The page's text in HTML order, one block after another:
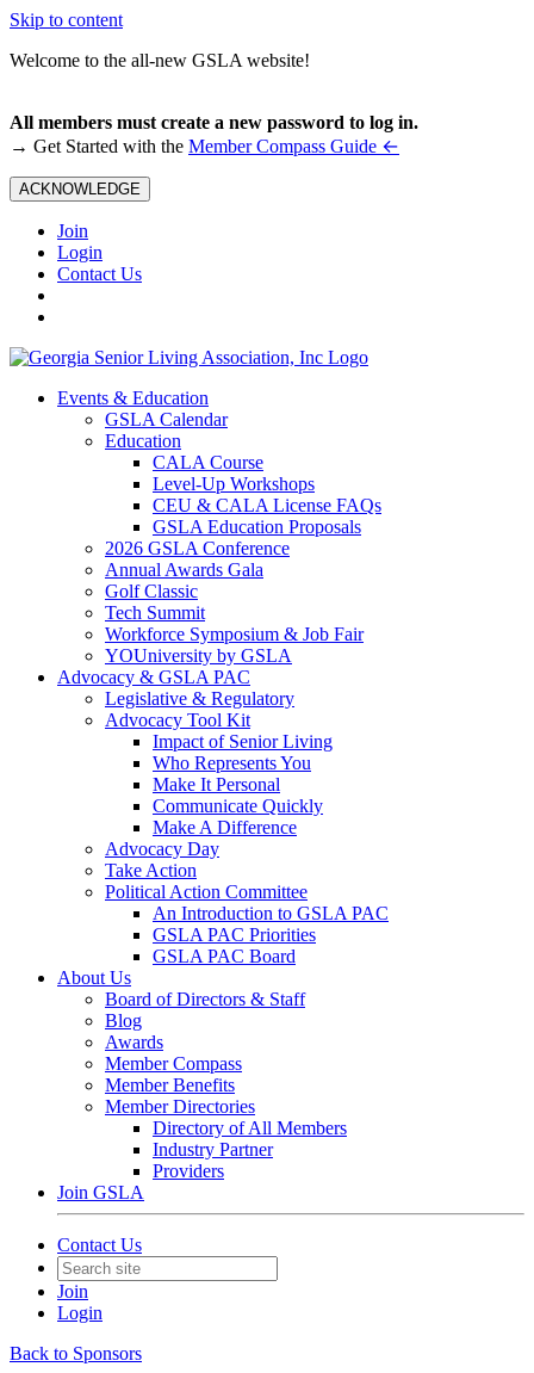
Skip to content
Welcome to the all-new GSLA website!
All members must create a new password to log in.
→ Get Started with the Member Compass Guide ←
ACKNOWLEDGE
Join
Login
Contact Us
Events & Education
GSLA Calendar
Education
CALA Course
Level-Up Workshops
CEU & CALA License FAQs
GSLA Education Proposals
2026 GSLA Conference
Annual Awards Gala
Golf Classic
Tech Summit
Workforce Symposium & Job Fair
YOUniversity by GSLA
Advocacy & GSLA PAC
Legislative & Regulatory
Advocacy Tool Kit
Impact of Senior Living
Who Represents You
Make It Personal
Communicate Quickly
Make A Difference
Advocacy Day
Take Action
Political Action Committee
An Introduction to GSLA PAC
GSLA PAC Priorities
GSLA PAC Board
About Us
Board of Directors & Staff
Blog
Awards
Member Compass
Member Benefits
Member Directories
Directory of All Members
Industry Partner
Providers
Join GSLA
Contact Us
Join
Login
Back to Sponsors